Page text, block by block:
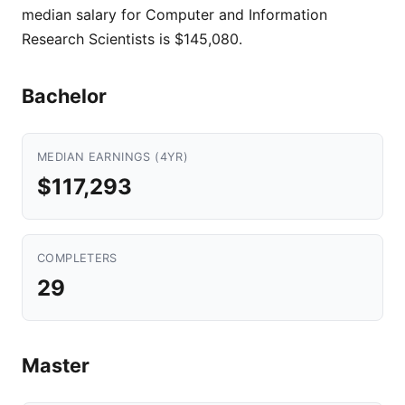
median salary for Computer and Information
Research Scientists is $145,080.
Bachelor
MEDIAN EARNINGS (4YR)
$117,293
COMPLETERS
29
Master